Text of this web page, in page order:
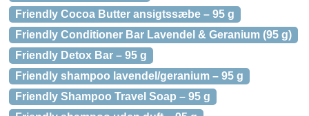
Friendly Cocoa Butter ansigtssæbe – 95 g
Friendly Conditioner Bar Lavendel & Geranium (95 g)
Friendly Detox Bar – 95 g
Friendly shampoo lavendel/geranium – 95 g
Friendly Shampoo Travel Soap – 95 g